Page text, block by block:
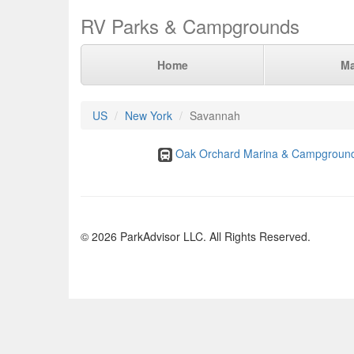
RV Parks & Campgrounds
Home
US New York Savannah
Oak Orchard Marina &
© 2026 ParkAdvisor LLC. All Rights Reserved.